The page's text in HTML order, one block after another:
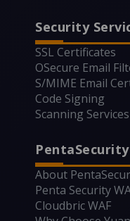
Security
SSL Certificates
OSecure Email
S/MIME Email
Code Signing
Scanning Services
About
Penta Security
Cloudbric WAF